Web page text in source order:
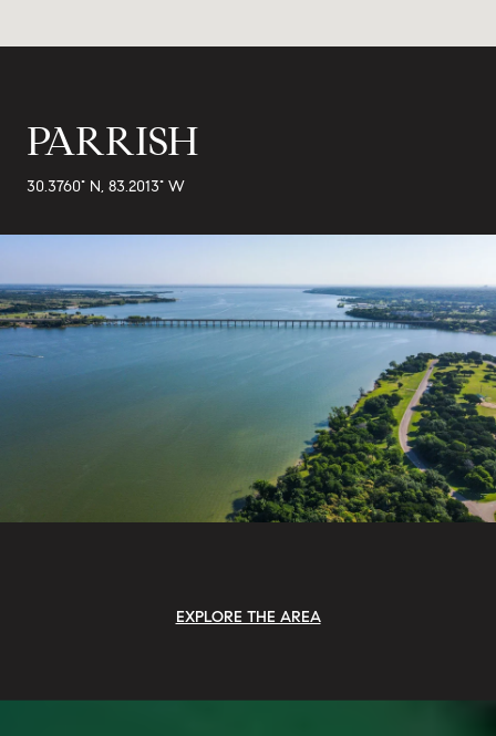
PARRISH
30.3760° N, 83.2013° W
EXPLORE THE AREA